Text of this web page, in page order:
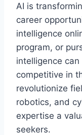
AI is
career
intelligence
program, or
intelligence
competitive in
revolutionize
robotics, and
expertise a
seekers.